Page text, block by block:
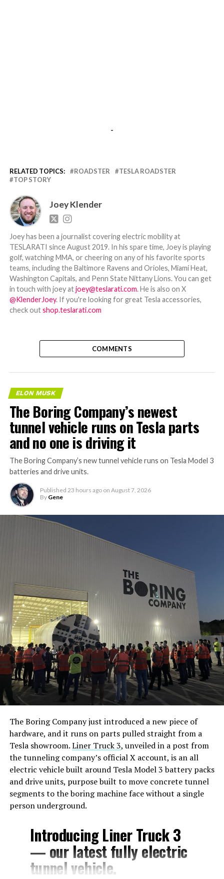
-
RELATED TOPICS: ROADSTER
TESLA ROADSTER
TOP STORY
Joey Klender
Joey has been a journalist covering electric mobility at
TESLARATI since August 2019. In his spare time, Joey is playing
golf, watching MMA, or cheering on any of his favorite sports
teams, including the Baltimore Ravens and Orioles, Miami Heat,
Washington Capitals, and Penn State Nittany Lions. You can get
in touch with joey atjoey@teslarati.com. He is also on X
@KlenderJoey. If you're looking for great Tesla accessories,
check outshop.teslarati.com
COMMENTS
ELON MUSK
The Boring Company’s newest
tunnel vehicle runs on Tesla parts
and no one is driving it
The Boring Company’s new tunnel vehicle runs on Tesla Model 3
batteries and drive units.
Published 23 hours ago on August 7, 2026
By Gene
The Boring Company just introduced a new piece of
hardware, and it runs on parts pulled straight from a
Tesla showroom.Liner Truck 3, unveiled in a post from
the tunneling company’s official X account, is an all
electric vehicle built around Tesla Model 3 battery packs
and drive units, purpose built to move concrete tunnel
segments to the boring machine face without a single
person underground.
Introducing Liner Truck 3
— our latest fully electric
tunnel vehicle.